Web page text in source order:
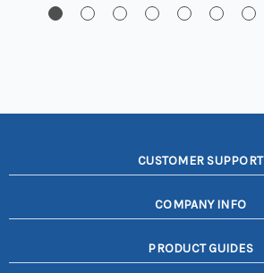
CUSTOMER SUPPORT
COMPANY INFO
PRODUCT GUIDES